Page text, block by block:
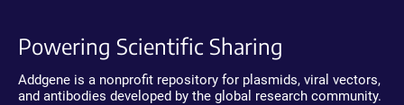
Powering Scientific Sharing
Addgene is a nonprofit repository for plasmids, viral vectors,
and antibodies developed by the global research community.